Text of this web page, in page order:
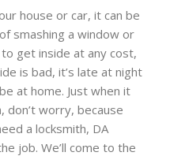
house or car, it can be
smashing a window or
get inside at any cost,
is bad, it’s late at night
at home. Just when it
don’t worry, because
a locksmith, DA
job. We’ll come to the